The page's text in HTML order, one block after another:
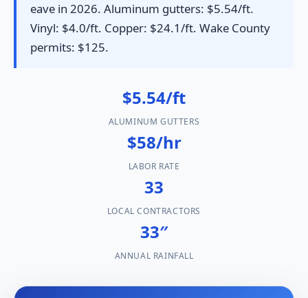
eave in 2026. Aluminum gutters: $5.54/ft.
Vinyl: $4.0/ft. Copper: $24.1/ft. Wake County
permits: $125.
$5.54/ft
ALUMINUM GUTTERS
$58/hr
LABOR RATE
33
LOCAL CONTRACTORS
33″
ANNUAL RAINFALL